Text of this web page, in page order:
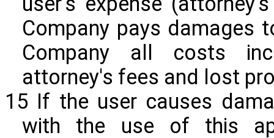
Company pays damages
Company all costs
attorney's fees and lost
15 If the user causes
with the use of this